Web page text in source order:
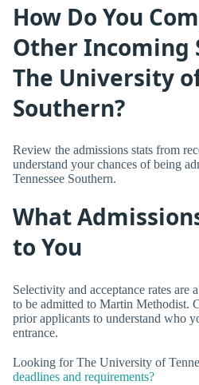
How Do You
Other Incoming
The University
Southern?
Review the admissions stats from
understand your chances of being
Tennessee Southern.
What
to You
Selectivity and acceptance rates
to be admitted to Martin Methodist.
prior applicants to understand who
entrance.
Looking for The University of
deadlines and requirements?